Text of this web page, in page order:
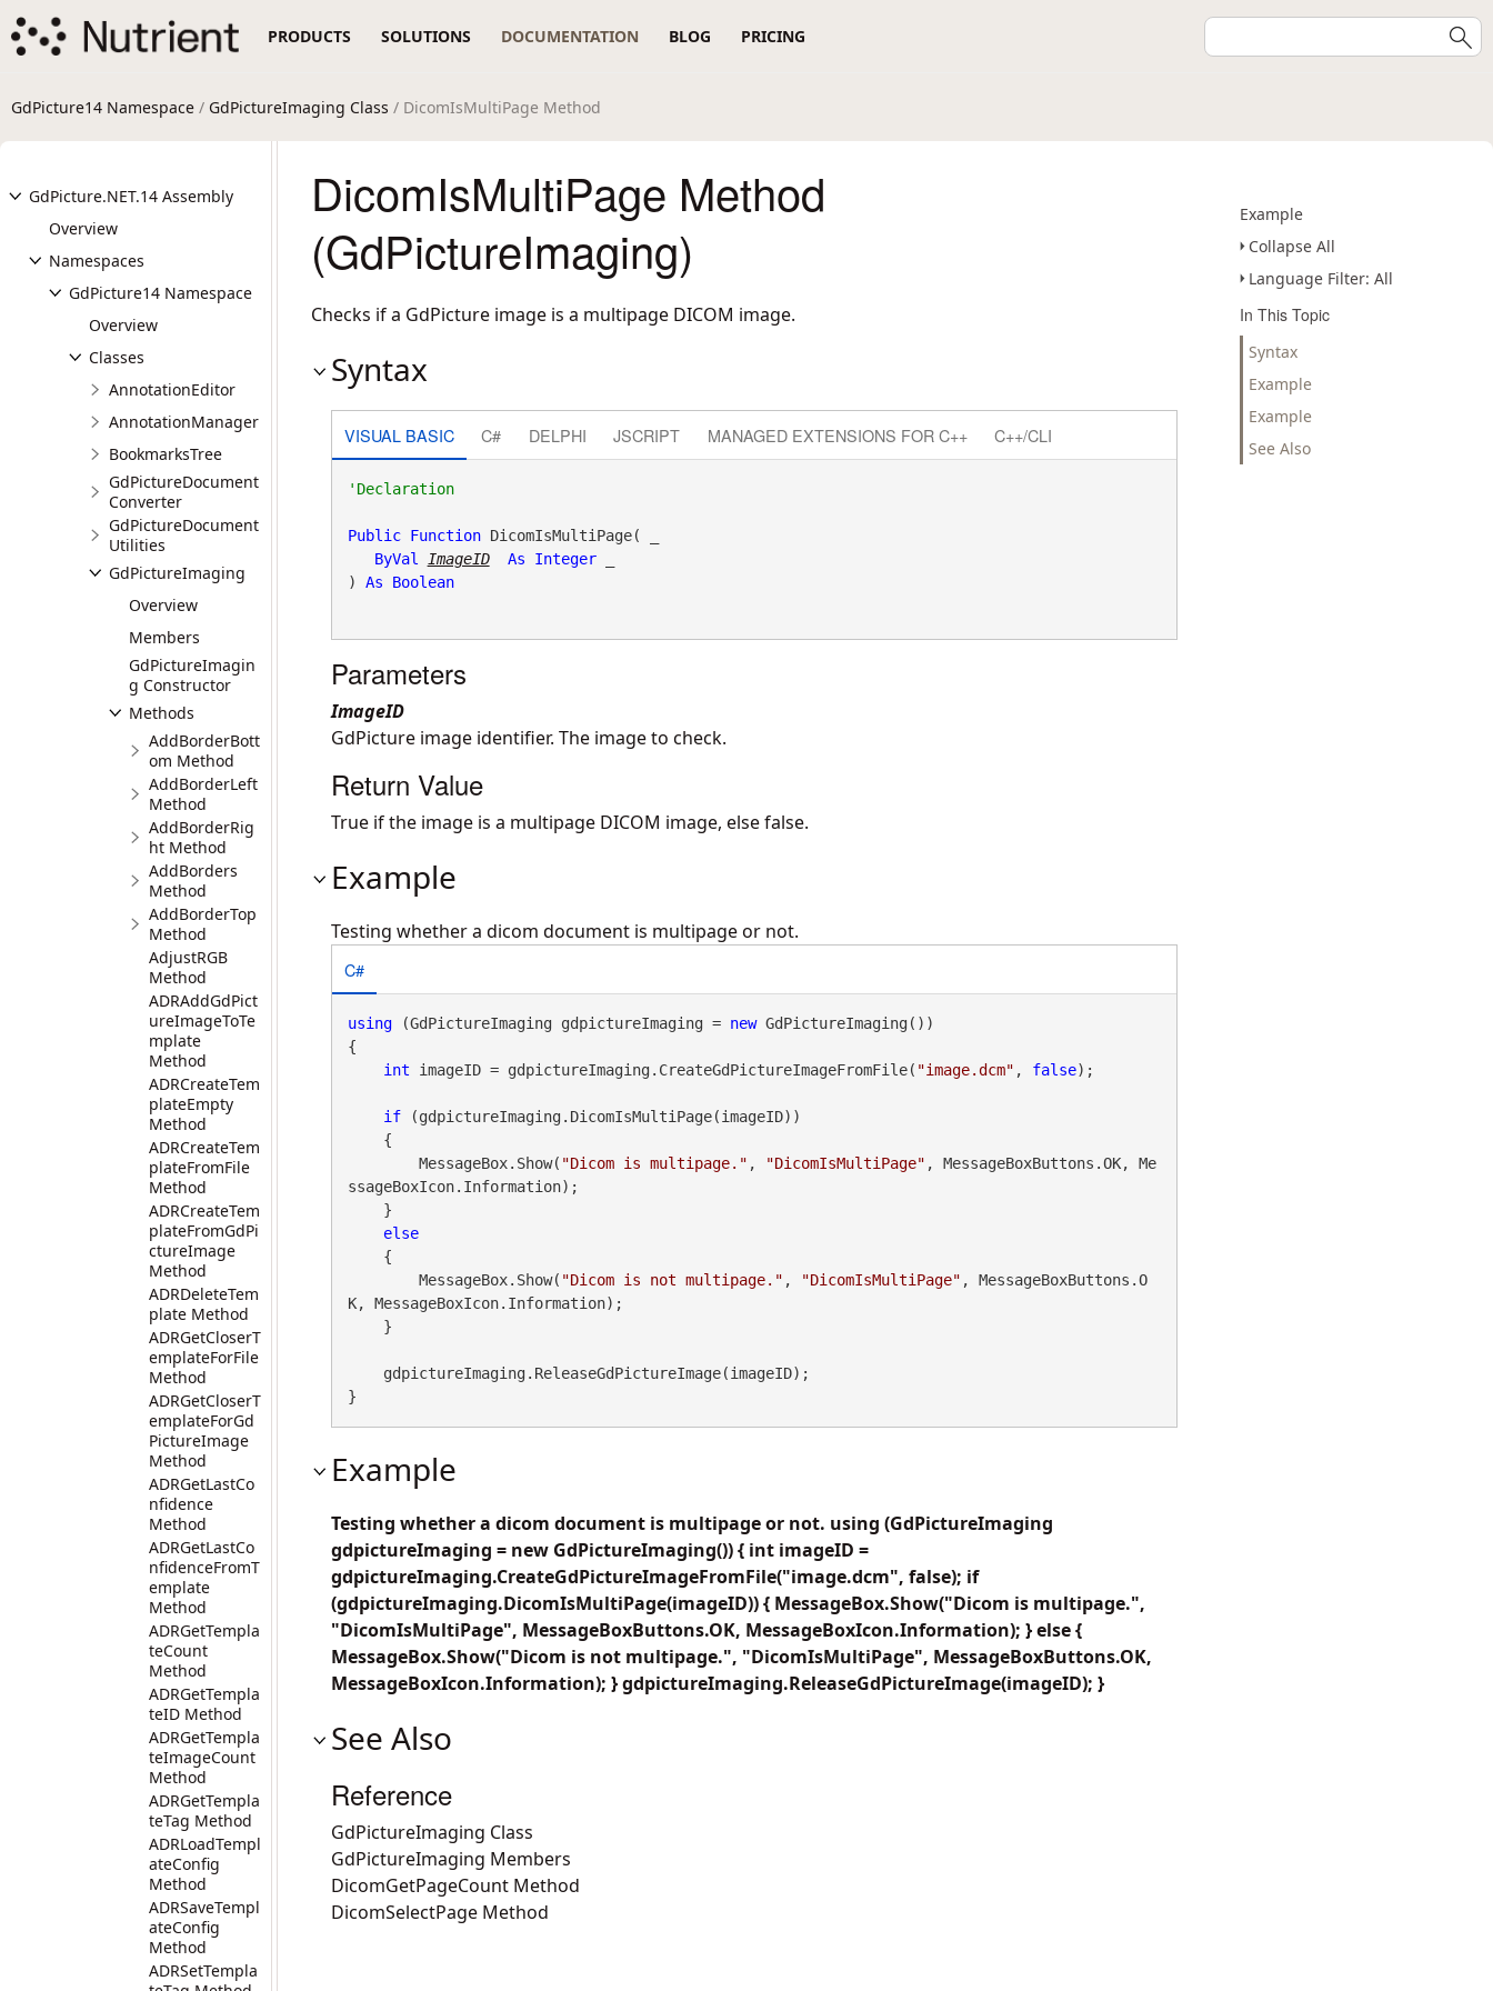
PRODUCTS SOLUTIONS DOCUMENTATION BLOG PRICING
GdPicture14 Namespace / GdPictureImaging Class / DicomIsMultiPage Method
GdPicture.NET.14 Assembly
Overview
Namespaces
GdPicture14 Namespace
Overview
Classes
AnnotationEditor
AnnotationManager
BookmarksTree
GdPictureDocument
Converter
GdPictureDocument
Utilities
GdPictureImaging
Overview
Members
GdPictureImagin
g Constructor
Methods
AddBorderBott
om Method
AddBorderLeft
Method
AddBorderRig
ht Method
AddBorders
Method
AddBorderTop
Method
AdjustRGB
Method
ADRAddGdPict
ureImageToTe
mplate
Method
ADRCreateTem
plateEmpty
Method
ADRCreateTem
plateFromFile
Method
ADRCreateTem
plateFromGdPi
ctureImage
Method
ADRDeleteTem
plate Method
ADRGetCloserT
emplateForFile
Method
ADRGetCloserT
emplateForGd
PictureImage
Method
ADRGetLastCo
nfidence
Method
ADRGetLastCo
nfidenceFromT
emplate
Method
ADRGetTempla
teCount
Method
ADRGetTempla
teID Method
ADRGetTempla
teImageCount
Method
ADRGetTempla
teTag Method
ADRLoadTempl
ateConfig
Method
ADRSaveTempl
ateConfig
Method
ADRSetTempla
Example
Collapse All
Language Filter: All
In This Topic
Syntax
Example
Example
See Also
DicomIsMultiPage Method
(GdPictureImaging)
Checks if a GdPicture image is a multipage DICOM image.
Syntax
VISUAL BASIC C# DELPHI JSCRIPT MANAGED EXTENSIONS FOR C++ C++/CLI
'Declaration
Public Function DicomIsMultiPage( _
ByVal
ImageID As Integer _
) As Boolean
Parameters
ImageID
GdPicture image identifier. The image to check.
Return Value
True if the image is a multipage DICOM image, else false.
Example
Testing whether a dicom document is multipage or not.
C#
using (GdPictureImaging gdpictureImaging = new GdPictureImaging())
{
int imageID = gdpictureImaging.CreateGdPictureImageFromFile( "image.dcm" , false);
if (gdpictureImaging.DicomIsMultiPage(imageID))
        MessageBox.Show(
"Dicom is multipage." , "DicomIsMultiPage" , MessageBoxButtons.OK, Me
ssageBoxIcon.Information);
else
        MessageBox.Show(
"Dicom is not multipage." , "DicomIsMultiPage" , MessageBoxButtons.O
K, MessageBoxIcon.Information);
}
Example
Testing whether a dicom document is multipage or not. using (GdPictureImaging
gdpictureImaging = new GdPictureImaging()) { int imageID =
gdpictureImaging.CreateGdPictureImageFromFile("image.dcm", false); if
(gdpictureImaging.DicomIsMultiPage(imageID)) { MessageBox.Show("Dicom is multipage.",
"DicomIsMultiPage", MessageBoxButtons.OK, MessageBoxIcon.Information); } else {
MessageBox.Show("Dicom is not multipage.", "DicomIsMultiPage", MessageBoxButtons.OK,
MessageBoxIcon.Information); } gdpictureImaging.ReleaseGdPictureImage(imageID); }
See Also
Reference
GdPictureImaging Class
GdPictureImaging Members
DicomGetPageCount Method
DicomSelectPage Method